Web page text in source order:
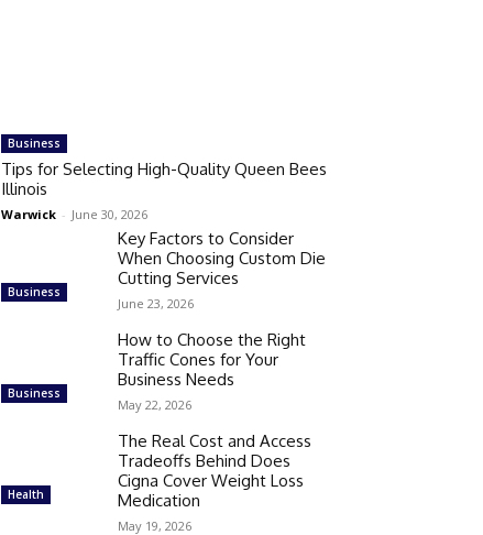
Business
Tips for Selecting High-Quality Queen Bees
Illinois
Warwick - June 30, 2026
Business
Key Factors to Consider
When Choosing Custom Die
Cutting Services
June 23, 2026
Business
How to Choose the Right
Traffic Cones for Your
Business Needs
May 22, 2026
Health
The Real Cost and Access
Tradeoffs Behind Does
Cigna Cover Weight Loss
Medication
May 19, 2026